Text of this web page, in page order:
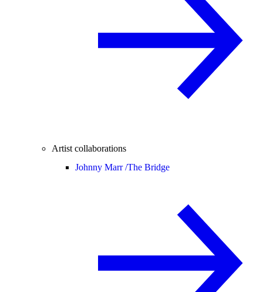
Artist collaborations
Johnny Marr /The Bridge